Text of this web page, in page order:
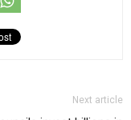
Next article